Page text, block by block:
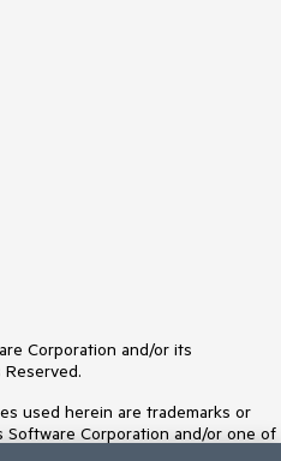
Corporation and/or its
used herein are trademarks or
Corporation and/or one of